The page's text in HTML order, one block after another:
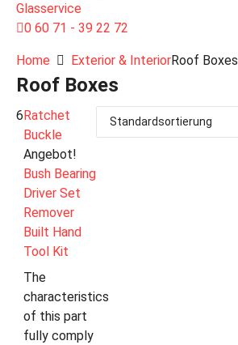
Glasservice
0 60 71 - 39 22 72
Home Exterior & InteriorRoof Boxes
Roof Boxes
6 Ratchet
Buckle
Angebot!
Bush Bearing
Driver Set
Remover
Built Hand
Tool Kit
The
characteristics
of this part
fully comply